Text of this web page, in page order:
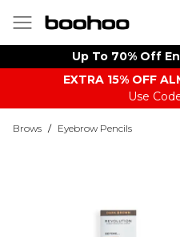
Up To 70% Off
EXTRA 15% OFF
Use
Brows / Eyebrow Pencils